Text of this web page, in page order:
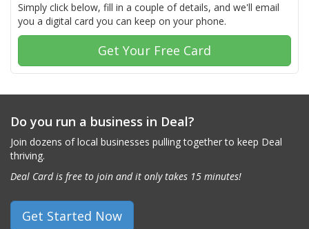
Simply click below, fill in a couple of details, and we'll email
you a digital card you can keep on your phone.
Get Your Free Card
Do you run a business in Deal?
Join dozens of local businesses pulling together to keep Deal
thriving.
Deal Card is free to join and it only takes 15 minutes!
Get Started Now